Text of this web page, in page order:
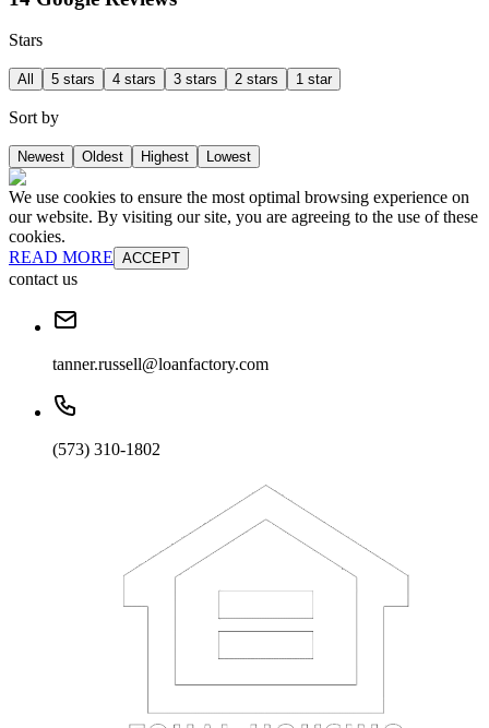
Stars
All 5 stars 4 stars 3 stars 2 stars 1 star
Sort by
Newest Oldest Highest Lowest
We use cookies to ensure the most optimal browsing experience on
our website. By visiting our site, you are agreeing to the use of these
cookies.
READ MORE ACCEPT
contact us
tanner.russell@loanfactory.com
(573) 310-1802